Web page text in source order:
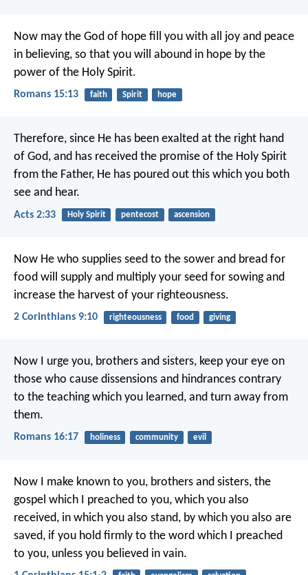
Now may the God of hope fill you with all joy and peace
in believing, so that you will abound in hope by the
power of the Holy Spirit.
Romans 15:13 faith Spirit hope
Therefore, since He has been exalted at the right hand
of God, and has received the promise of the Holy Spirit
from the Father, He has poured out this which you both
see and hear.
Acts 2:33 Holy Spirit pentecost ascension
Now He who supplies seed to the sower and bread for
food will supply and multiply your seed for sowing and
increase the harvest of your righteousness.
2 Corinthians 9:10 righteousness food giving
Now I urge you, brothers and sisters, keep your eye on
those who cause dissensions and hindrances contrary
to the teaching which you learned, and turn away from
them.
Romans 16:17 holiness community evil
Now I make known to you, brothers and sisters, the
gospel which I preached to you, which you also
received, in which you also stand, by which you also are
saved, if you hold firmly to the word which I preached
to you, unless you believed in vain.